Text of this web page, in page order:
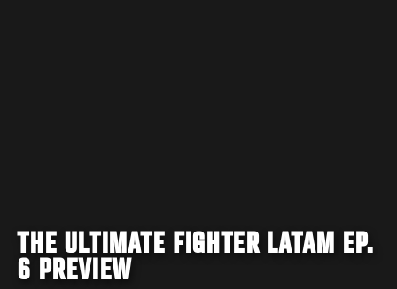
THE ULTIMATE FIGHTER LATAM EP.
6 PREVIEW